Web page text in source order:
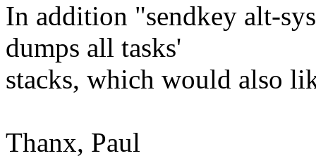
In addition "sendkey alt-
dumps all tasks'
stacks, which would also
Thanx, Paul